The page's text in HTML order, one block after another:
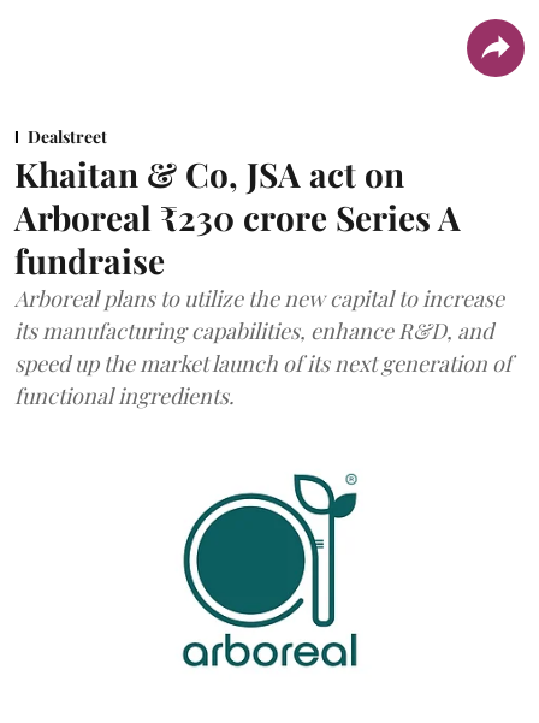
Dealstreet
Khaitan & Co, JSA act on
Arboreal ₹230 crore Series A
fundraise
Arboreal plans to utilize the new capital to increase
its manufacturing capabilities, enhance R&D, and
speed up the market launch of its next generation of
functional ingredients.